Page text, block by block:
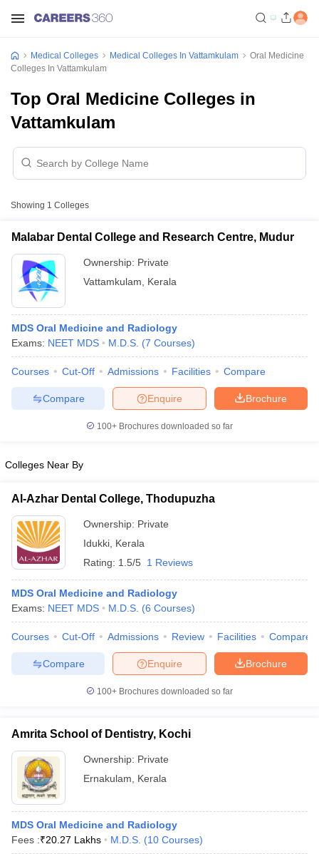
NEET MDS Cutoff
Cutoff
in IndiaVeterinary Science Colleges in Maharashtra
Year Question Paper
Medical Colleges Medical Colleges In Vattamkulam
Oral Medicine
Colleges In Vattamkulam
Top Oral Medicine Colleges in
Vattamkulam
Showing 1 Colleges
Malabar Dental College and Research Centre, Mudur
Ownership: Private
Vattamkulam
Kerala
MDS Oral Medicine and Radiology
Exams: NEET MDS M.D.S. (7 Courses)
Courses Cut-Off Admissions Facilities Compare
Brochure
Enquire
Compare
100+ Brochures downloaded so far
Colleges Near By
Al-Azhar Dental College, Thodupuzha
Ownership: Private
Idukki Kerala
Rating: 1.5/5 1 Reviews
MDS Oral Medicine and Radiology
Exams: NEET MDS M.D.S. (6 Courses)
Courses Cut-Off Admissions Review Facilities Compare
Brochure
Enquire
Compare
100+ Brochures downloaded so far
Amrita School of Dentistry, Kochi
Ownership: Private
Ernakulam
Kerala
MDS Oral Medicine and Radiology
Fees :₹20.27 Lakhs M.D.S. (10 Courses)